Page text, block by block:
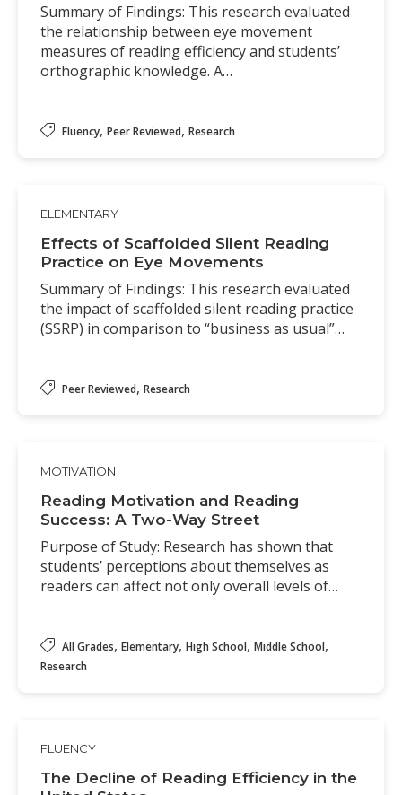
Summary of Findings: This research evaluated
the relationship between eye movement
measures of reading efficiency and students’
orthographic knowledge. A…
Fluency, Peer Reviewed, Research
ELEMENTARY
Effects of Scaffolded Silent Reading
Practice on Eye Movements
Summary of Findings: This research evaluated
the impact of scaffolded silent reading practice
(SSRP) in comparison to “business as usual”…
Peer Reviewed, Research
MOTIVATION
Reading Motivation and Reading
Success: A Two-Way Street
Purpose of Study: Research has shown that
students’ perceptions about themselves as
readers can affect not only overall levels of…
All Grades, Elementary, High School, Middle School,
Research
FLUENCY
The Decline of Reading Efficiency in the